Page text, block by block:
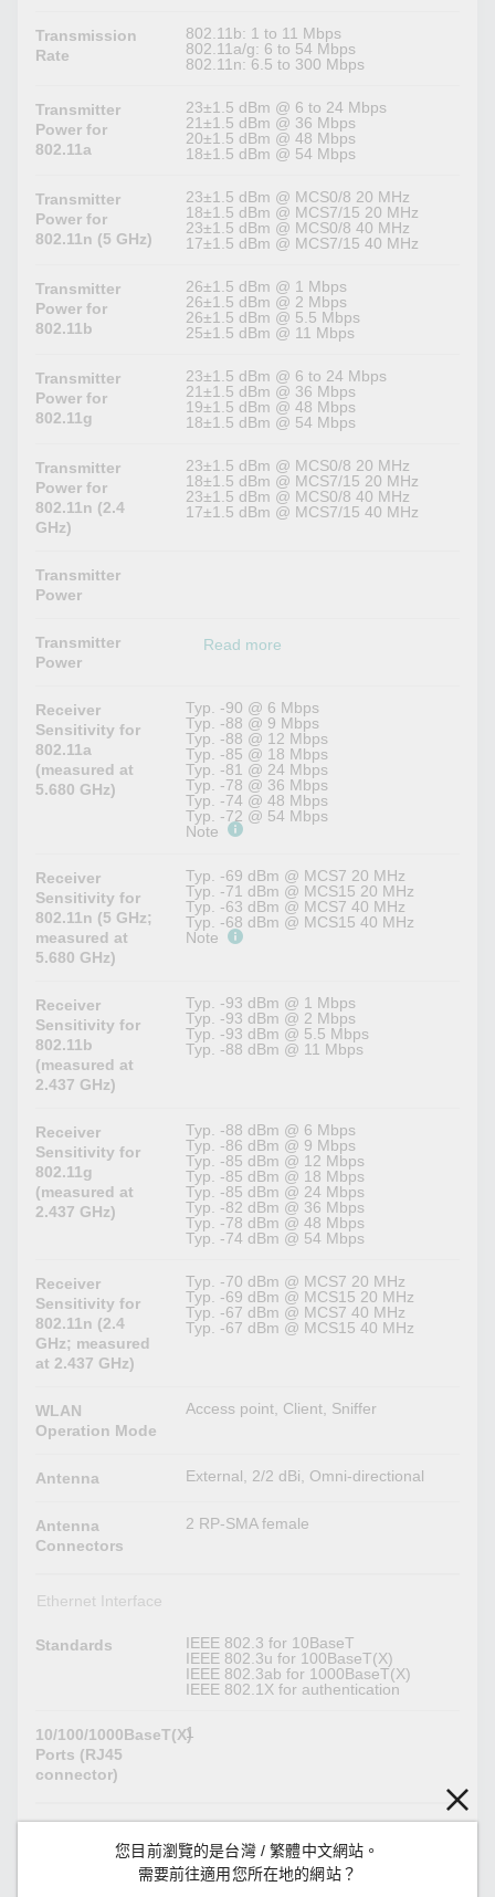
Transmission
Rate
802.11b: 1 to 11 Mbps
802.11a/g: 6 to 54 Mbps
802.11n: 6.5 to 300 Mbps
Transmitter
Power for
802.11a
23±1.5 dBm @ 6 to 24 Mbps
21±1.5 dBm @ 36 Mbps
20±1.5 dBm @ 48 Mbps
18±1.5 dBm @ 54 Mbps
Transmitter
Power for
802.11n (5 GHz)
23±1.5 dBm @ MCS0/8 20 MHz
18±1.5 dBm @ MCS7/15 20 MHz
23±1.5 dBm @ MCS0/8 40 MHz
17±1.5 dBm @ MCS7/15 40 MHz
Transmitter
Power for
802.11b
26±1.5 dBm @ 1 Mbps
26±1.5 dBm @ 2 Mbps
26±1.5 dBm @ 5.5 Mbps
25±1.5 dBm @ 11 Mbps
Transmitter
Power for
802.11g
23±1.5 dBm @ 6 to 24 Mbps
21±1.5 dBm @ 36 Mbps
19±1.5 dBm @ 48 Mbps
18±1.5 dBm @ 54 Mbps
Transmitter
Power for
802.11n (2.4
GHz)
23±1.5 dBm @ MCS0/8 20 MHz
18±1.5 dBm @ MCS7/15 20 MHz
23±1.5 dBm @ MCS0/8 40 MHz
17±1.5 dBm @ MCS7/15 40 MHz
Transmitter
Power
Transmitter
Power
Read more
Receiver
Sensitivity for
802.11a
(measured at
5.680 GHz)
Typ. -90 @ 6 Mbps
Typ. -88 @ 9 Mbps
Typ. -88 @ 12 Mbps
Typ. -85 @ 18 Mbps
Typ. -81 @ 24 Mbps
Typ. -78 @ 36 Mbps
Typ. -74 @ 48 Mbps
Typ. -72 @ 54 Mbps
Note
Receiver
Sensitivity for
802.11n (5 GHz;
measured at
5.680 GHz)
Typ. -69 dBm @ MCS7 20 MHz
Typ. -71 dBm @ MCS15 20 MHz
Typ. -63 dBm @ MCS7 40 MHz
Typ. -68 dBm @ MCS15 40 MHz
Note
Receiver
Sensitivity for
802.11b
(measured at
2.437 GHz)
Typ. -93 dBm @ 1 Mbps
Typ. -93 dBm @ 2 Mbps
Typ. -93 dBm @ 5.5 Mbps
Typ. -88 dBm @ 11 Mbps
Receiver
Sensitivity for
802.11g
(measured at
2.437 GHz)
Typ. -88 dBm @ 6 Mbps
Typ. -86 dBm @ 9 Mbps
Typ. -85 dBm @ 12 Mbps
Typ. -85 dBm @ 18 Mbps
Typ. -85 dBm @ 24 Mbps
Typ. -82 dBm @ 36 Mbps
Typ. -78 dBm @ 48 Mbps
Typ. -74 dBm @ 54 Mbps
Receiver
Sensitivity for
802.11n (2.4
GHz; measured
at 2.437 GHz)
Typ. -70 dBm @ MCS7 20 MHz
Typ. -69 dBm @ MCS15 20 MHz
Typ. -67 dBm @ MCS7 40 MHz
Typ. -67 dBm @ MCS15 40 MHz
WLAN
Operation Mode
Access point, Client, Sniffer
Antenna External, 2/2 dBi, Omni-directional
Antenna
Connectors
2 RP-SMA female
Ethernet Interface
Standards
IEEE 802.3 for 10BaseT
IEEE 802.3u for 100BaseT(X)
IEEE 802.3ab for 1000BaseT(X)
IEEE 802.1X for authentication
10/100/1000BaseT(X)
Ports (RJ45
connector)
1
DHCP Server/Client, DNS, HTTP, IPv4,
LLDP, Proxy ARP, SMTP,
您目前瀏覽的是台灣 / 繁體中文網站。
需要前往適用您所在地的網站？